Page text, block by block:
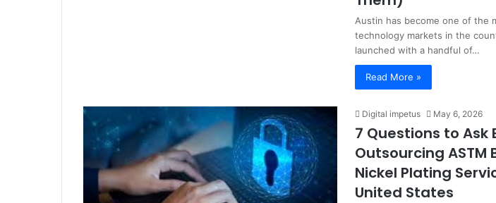
Austin has become one of the
technology markets in the
launched with a handful of…
Read More »
Digital impetus May 6, 2026
7 Questions to Ask
Outsourcing ASTM
Nickel Plating
United States